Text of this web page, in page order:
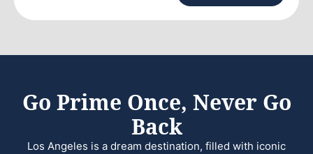
Go Prime Once, Never Go
Back
Los Angeles is a dream destination, filled with iconic